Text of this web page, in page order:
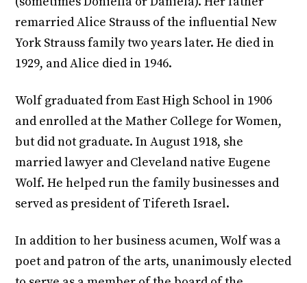
remarried Alice Strauss of the influential New
York Strauss family two years later. He died in
1929, and Alice died in 1946.
Wolf graduated from East High School in 1906
and enrolled at the Mather College for Women,
but did not graduate. In August 1918, she
married lawyer and Cleveland native Eugene
Wolf. He helped run the family businesses and
served as president of Tifereth Israel.
In addition to her business acumen, Wolf was a
poet and patron of the arts, unanimously elected